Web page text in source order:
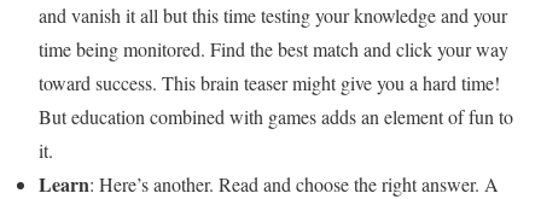
and vanish it all but this time testing your knowledge and your
time being monitored. Find the best match and click your way
toward success. This brain teaser might give you a hard time!
But education combined with games adds an element of fun to
it.
Learn: Here’s another. Read and choose the right answer. A